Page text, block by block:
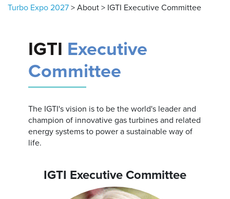
Turbo Expo 2027 > About > IGTI Executive Committee
IGTI Executive
Committee
The IGTI's vision is to be the world's leader and
champion of innovative gas turbines and related
energy systems to power a sustainable way of
life.
IGTI Executive Committee